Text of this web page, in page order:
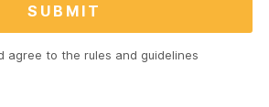
agree to the rules and guidelines